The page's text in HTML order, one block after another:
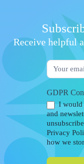
Receive helpful
Newsletter
Form
GDPR
I would like to receive email updates
and
Privacy
how we